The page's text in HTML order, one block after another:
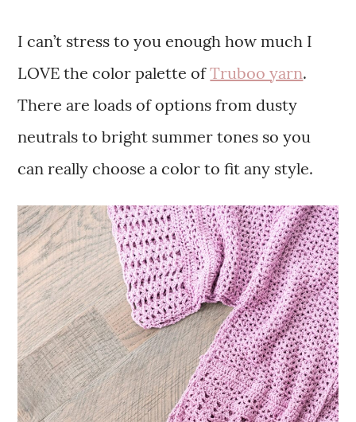
I can’t stress to you enough how much I
LOVE the color palette ofTruboo yarn.
There are loads of options from dusty
neutrals to bright summer tones so you
can really choose a color to fit any style.